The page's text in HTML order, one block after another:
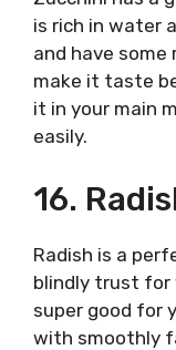
is rich in water
and have
make it taste
it in your main
easily.
16.
Radish is a
blindly trust for
super good for
with smoothly